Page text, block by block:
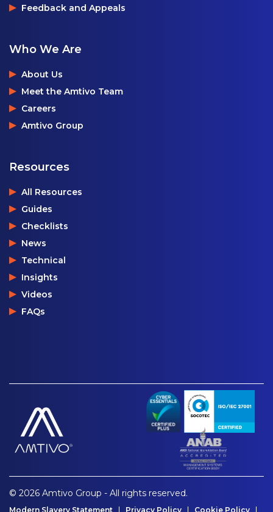
Feedback and Appeals
Who We Are
About Us
Meet the Amtivo Team
Careers
Amtivo Group
Resources
All Resources
Guides
Checklists
News
Technical
Insights
Videos
FAQs
© 2026 Amtivo Group - All rights reserved.
Modern Slavery Statement Privacy Policy Cookie Policy